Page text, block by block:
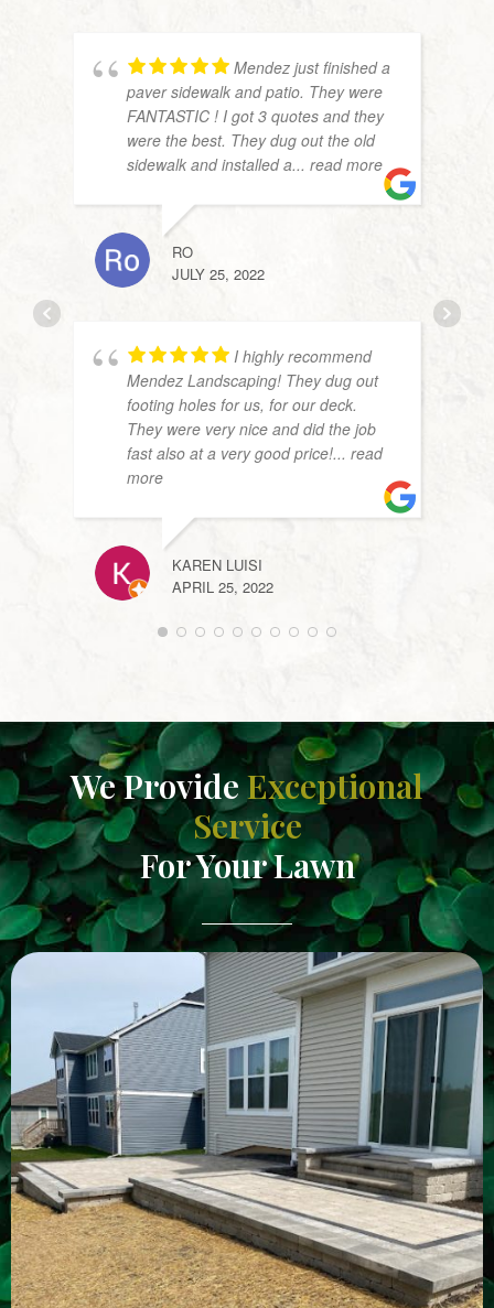
Mendez just finished a
paver sidewalk and patio. They were
FANTASTIC ! I got 3 quotes and they
were the best. They dug out the old
sidewalk and installed a... read more
RO
JULY 25, 2022
I highly recommend
Mendez Landscaping! They dug out
footing holes for us, for our deck.
They were very nice and did the job
fast also at a very good price!... read
more
KAREN LUISI
APRIL 25, 2022
We ProvideExceptional
Service
For Your Lawn